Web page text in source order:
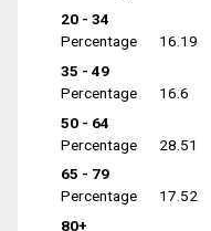
20 - 34
Percentage
16.19
35 - 49
Percentage
16.6
50 - 64
Percentage
28.51
65 - 79
Percentage
17.52
80+